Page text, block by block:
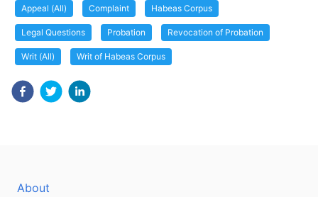
Appeal (All) Complaint Habeas Corpus
Legal Questions Probation Revocation of Probation
Writ (All) Writ of Habeas Corpus
About